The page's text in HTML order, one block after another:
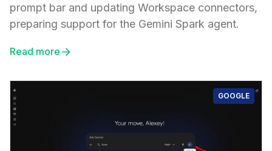
prompt bar and updating Workspace connectors,
preparing support for the Gemini Spark agent.
Read more
GOOGLE